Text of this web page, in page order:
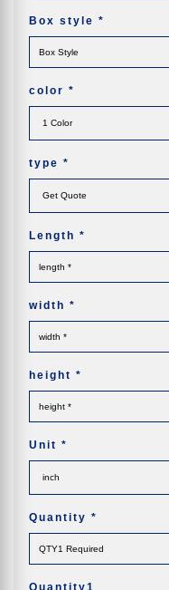
Box style *
color *
type *
Length *
width *
height *
Unit *
Quantity *
Quantity1